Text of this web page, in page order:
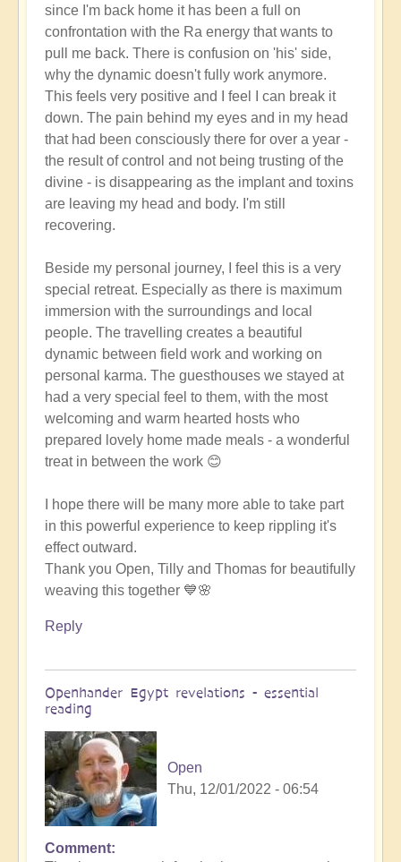
since I'm back home it has been a full on
confrontation with the Ra energy that wants to
pull me back. There is confusion on 'his' side,
why the dynamic doesn't fully work anymore.
This feels very positive and I feel I can break it
down. The pain behind my eyes and in my head
that had been consciously there for over a year -
the result of control and not being trusting of the
divine - is disappearing as the implant and toxins
are leaving my head and body. I'm still
recovering.
Beside my personal journey, I feel this is a very
special retreat. Especially as there is maximum
immersion with the surroundings and local
people. The travelling creates a beautiful
dynamic between field work and working on
personal karma. The guesthouses we stayed at
had a very special feel to them, with the most
welcoming and warm hearted hosts who
prepared lovely home made meals - a wonderful
treat in between the work 😊
I hope there will be many more able to take part
in this powerful experience to keep rippling it's
effect outward.
Thank you Open, Tilly and Thomas for beautifully
weaving this together 💙🌸
Reply
Openhander Egypt revelations - essential
reading
Open
Thu, 12/01/2022 - 06:54
In
Comment